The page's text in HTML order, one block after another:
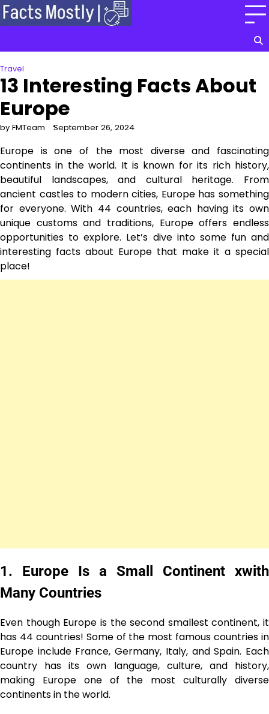
Skip
to
Travel
13 Interesting Facts About
Europe
by FMTeam September 26, 2024
Europe is one of the most diverse and fascinating
continents in the world. It is known for its rich history,
beautiful landscapes, and cultural heritage. From
ancient castles to modern cities, Europe has something
for everyone. With 44 countries, each having its own
unique customs and traditions, Europe offers endless
opportunities to explore. Let’s dive into some fun and
interesting facts about Europe that make it a special
place!
1. Europe Is a Small Continent xwith
Many Countries
Even though Europe is the second smallest continent, it
has 44 countries! Some of the most famous countries in
Europe include France, Germany, Italy, and Spain. Each
country has its own language, culture, and history,
making Europe one of the most culturally diverse
continents in the world.